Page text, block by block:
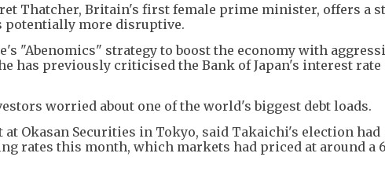
Thatcher, Britain's first female prime minister, offers a
potentially more disruptive.
"Abenomics" strategy to boost the economy with
has previously criticised the Bank of Japan's interest rate
worried about one of the world's biggest debt loads.
at Okasan Securities in Tokyo, said Takaichi's election had
rates this month, which markets had priced at around a